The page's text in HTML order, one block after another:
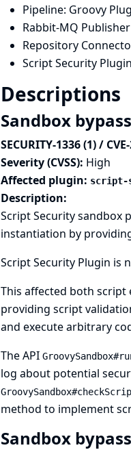
Pipeline: Groovy
Rabbit-MQ
Repository
Script Security Plugin
Descriptions
Sandbox
SECURITY-1336 (1) /
Severity (CVSS): High
Affected plugin: script-
Description:
Script Security sandbox
instantiation by
Script Security Plugin is
This affected both script
providing script
and execute arbitrary
The API
log about potential
method to implement
Sandbox